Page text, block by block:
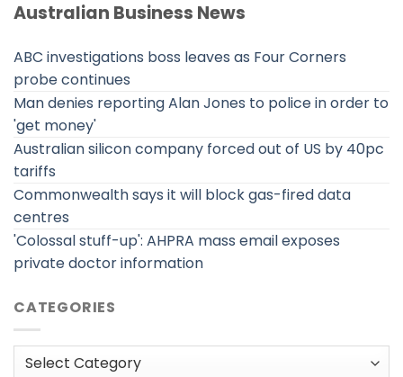
Australian Business News
ABC investigations boss leaves as Four Corners
probe continues
Man denies reporting Alan Jones to police in order to
'get money'
Australian silicon company forced out of US by 40pc
tariffs
Commonwealth says it will block gas-fired data
centres
'Colossal stuff-up': AHPRA mass email exposes
private doctor information
CATEGORIES
Categories